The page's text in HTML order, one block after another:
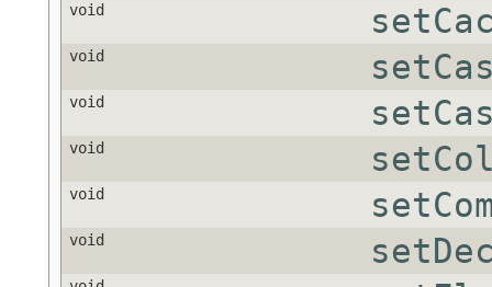
void
void
void
void
void
void